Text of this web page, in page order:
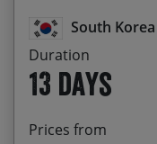
South Korea
Duration
13 days
Prices from